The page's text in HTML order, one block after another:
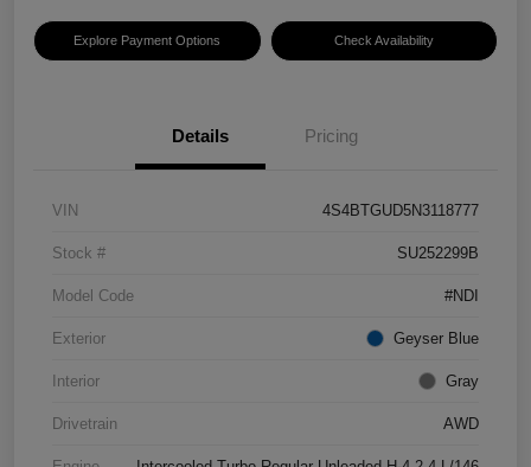
Explore Payment Options Check Availability
Details Pricing
VIN 4S4BTGUD5N3118777
Stock # SU252299B
Model Code #NDI
Exterior Geyser Blue
Interior Gray
Drivetrain AWD